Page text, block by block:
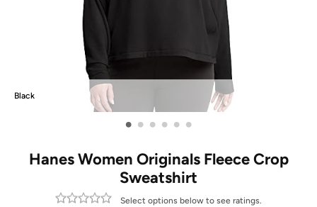
Black
• • • • • •
Hanes Women Originals Fleece Crop
Sweatshirt
Select options below to see ratings.